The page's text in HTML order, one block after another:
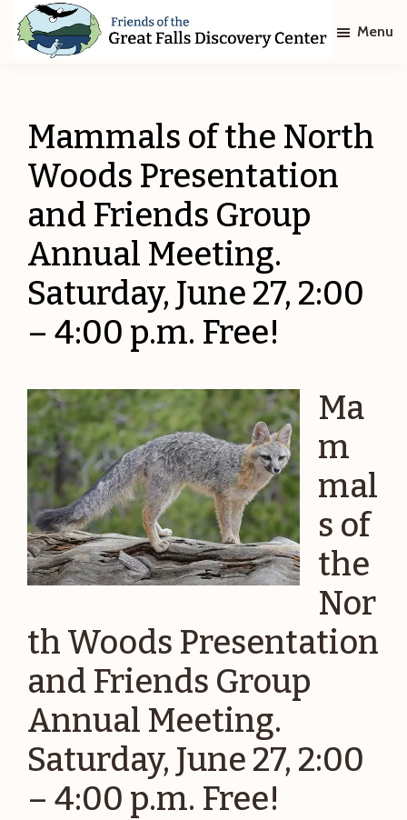
Skip
Skip
Great
Falls
Discovery
Center
Menu
Mammals of the North
Woods Presentation
and Friends Group
Annual Meeting.
Saturday, June 27, 2:00
– 4:00 p.m. Free!
Ma
m
mal
s of
the
Nor
th Woods Presentation
and Friends Group
Annual Meeting.
Saturday, June 27, 2:00
– 4:00 p.m. Free!